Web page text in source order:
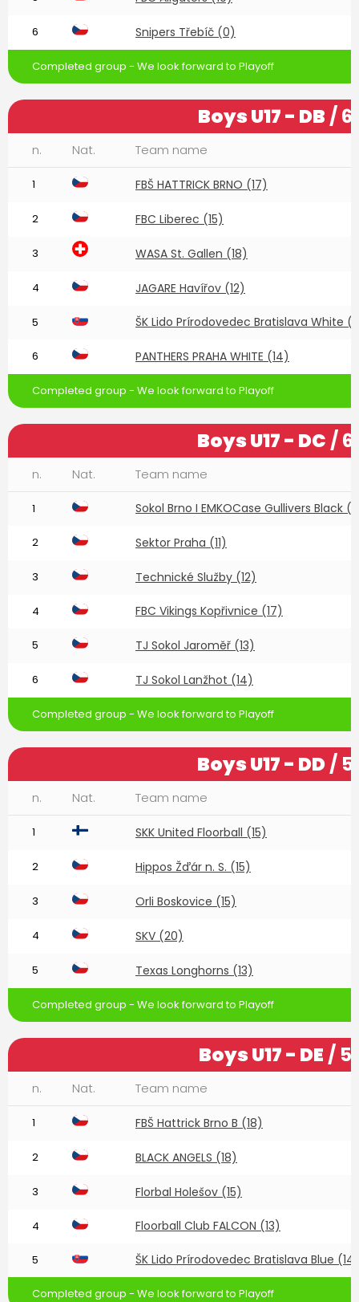
6 Snipers Třebíč (0)
Completed group - We look forward to Playoff
Boys U17 - DB /
n. Nat. Team name
1 FBŠ HATTRICK BRNO (17)
2 FBC Liberec (15)
3 WASA St. Gallen (18)
4 JAGARE Havířov (12)
5 ŠK Lido Prírodovedec Bratislava White
6 PANTHERS PRAHA WHITE (14)
Completed group - We look forward to Playoff
Boys U17 - DC /
n. Nat. Team name
1 Sokol Brno I EMKOCase Gullivers Black
2 Sektor Praha (11)
3 Technické Služby (12)
4 FBC Vikings Kopřivnice (17)
5 TJ Sokol Jaroměř (13)
6 TJ Sokol Lanžhot (14)
Completed group - We look forward to Playoff
Boys U17 - DD/
n. Nat. Team name
1 SKK United Floorball (15)
2 Hippos Žďár n. S. (15)
3 Orli Boskovice (15)
4 SKV (20)
5 Texas Longhorns (13)
Completed group - We look forward to Playoff
Boys U17 - DE / 5
n. Nat. Team name
1 FBŠ Hattrick Brno B (18)
2 BLACK ANGELS (18)
3 Florbal Holešov (15)
4 Floorball Club FALCON (13)
5 ŠK Lido Prírodovedec Bratislava Blue (14)
Completed group - We look forward to Playoff